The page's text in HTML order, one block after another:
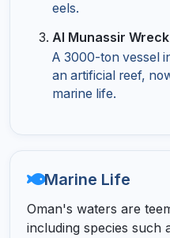
eels.
Al Munassir Wreck
A 3000-ton vessel
an artificial reef,
marine life.
Marine Life
Oman's waters are
including species such